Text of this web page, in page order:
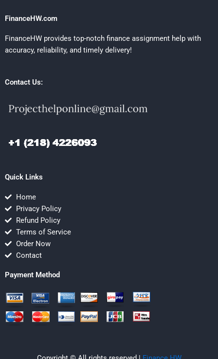
FinanceHW.com
FinanceHW provides top-notch finance assignment help with
accuracy, reliability, and timely delivery!
Contact Us:
Quick Links
Home
Privacy Policy
Refund Policy
Terms of Service
Order Now
Contact
Payment Method